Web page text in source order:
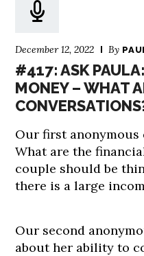
December 12, 2022 By
#417: ASK
MONEY – WHAT
Our first
What are the
couple should be
there is a large
Our second
about her ability to